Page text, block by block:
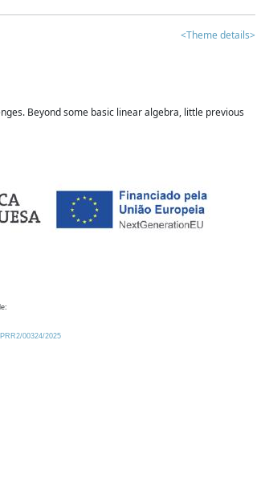
<Theme details>
Beyond some basic linear algebra, little previous
00324/2025